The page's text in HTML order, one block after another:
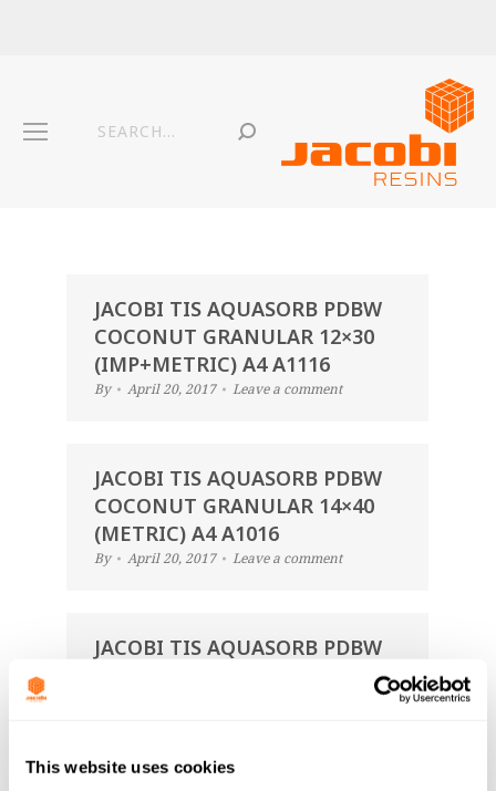
This website uses cookies
JACOBI TIS AQUASORB PDBW
COCONUT GRANULAR 12×30
(IMP+METRIC) A4 A1116
By April 20, 2017 Leave a comment
JACOBI TIS AQUASORB PDBW
COCONUT GRANULAR 14×40
(METRIC) A4 A1016
By April 20, 2017 Leave a comment
JACOBI TIS AQUASORB PDBW